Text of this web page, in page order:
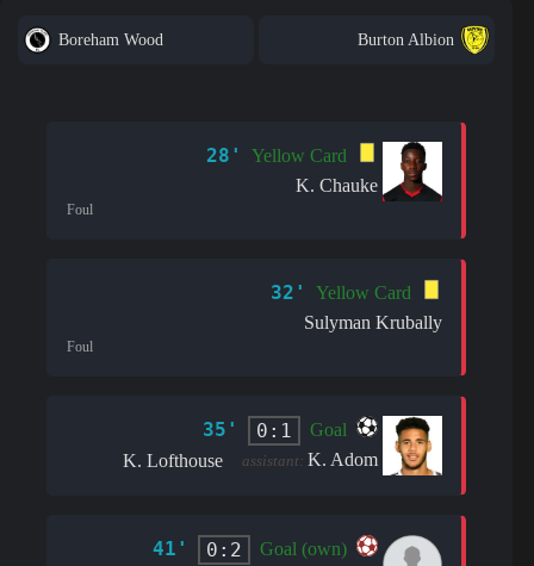
Boreham Wood Burton Albion
28'
Yellow Card
K. Chauke
Foul
32'
Yellow Card
Sulyman Krubally
Foul
35' 0:1
Goal
K. Lofthouse
assistant: K. Adom
41' 0:2
Goal (own)